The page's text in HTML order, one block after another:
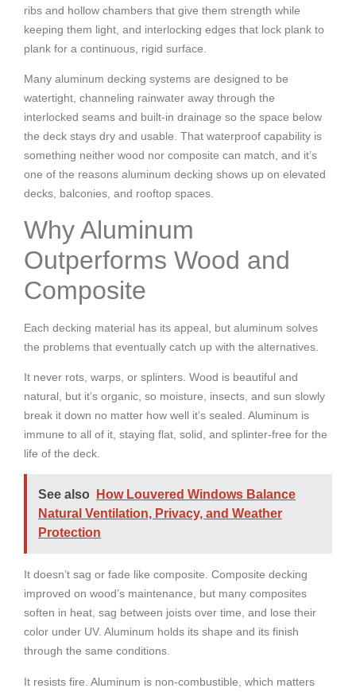
ribs and hollow chambers that give them strength while
keeping them light, and interlocking edges that lock plank to
plank for a continuous, rigid surface.
Many aluminum decking systems are designed to be
watertight, channeling rainwater away through the
interlocked seams and built-in drainage so the space below
the deck stays dry and usable. That waterproof capability is
something neither wood nor composite can match, and it’s
one of the reasons aluminum decking shows up on elevated
decks, balconies, and rooftop spaces.
Why Aluminum
Outperforms Wood and
Composite
Each decking material has its appeal, but aluminum solves
the problems that eventually catch up with the alternatives.
It never rots, warps, or splinters. Wood is beautiful and
natural, but it’s organic, so moisture, insects, and sun slowly
break it down no matter how well it’s sealed. Aluminum is
immune to all of it, staying flat, solid, and splinter-free for the
life of the deck.
See also
How Louvered Windows Balance
Natural Ventilation, Privacy, and Weather
Protection
It doesn’t sag or fade like composite. Composite decking
improved on wood’s maintenance, but many composites
soften in heat, sag between joists over time, and lose their
color under UV. Aluminum holds its shape and its finish
through the same conditions.
It resists fire. Aluminum is non-combustible, which matters